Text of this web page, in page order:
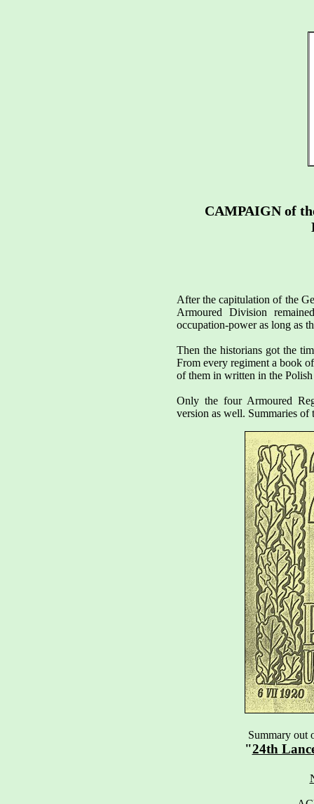
CAMPAIGN of
After the capitulation of the
Armoured Division
occupation-power as long as
Then the historians got the
From every regiment a book
of them in written in the Polish
Only the four Armoured
version as well. Summaries
Summary out
"24th